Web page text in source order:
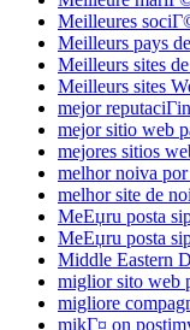
Meilleures
Meilleurs pays
Meilleurs sites
Meilleurs sites
mejor
mejor sitio web
mejores sitios
melhor noiva
melhor site de
MeЕџru posta
MeЕџru posta
Middle Eastern
miglior sito web
migliore
mikГ¤ on